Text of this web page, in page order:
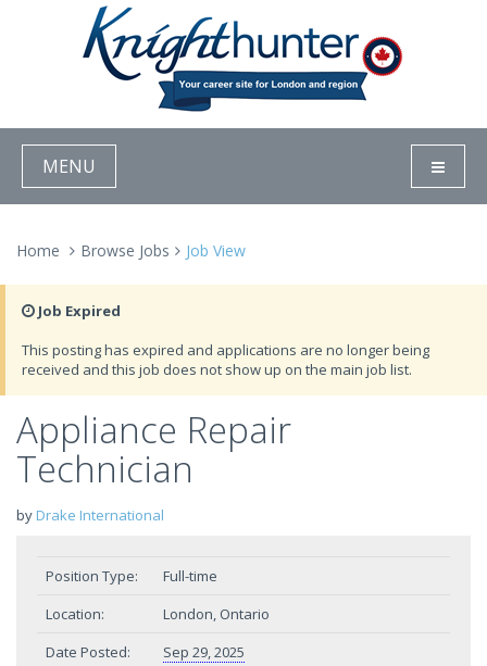
MENU
Home Browse Jobs Job View
Job Expired
This posting has expired and applications are no longer being
received and this job does not show up on the main job list.
Appliance Repair
Technician
by Drake International
Position Type:
Full-time
Location:
London, Ontario
Date Posted:
Sep 29, 2025